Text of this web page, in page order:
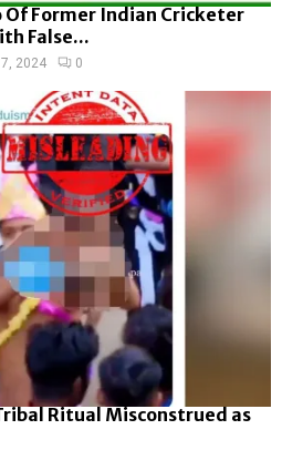
Former Indian Cricketer
False...
2024 0
Ritual Misconstrued as